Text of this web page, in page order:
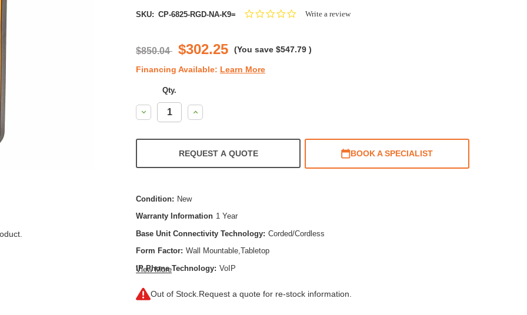
SKU: CP-6825-RGD-NA-K9=
0.0Write a review
$850.04 $302.25 (You save $547.79 )
Financing Available: Learn More
Qty.
Decrease
Quantity:
Increase
Quantity:
REQUEST A QUOTE BOOK A SPECIALIST
Condition: New
Warranty Information 1 Year
Base Unit Connectivity Technology: Corded/Cordless
Form Factor: Wall Mountable,Tabletop
IP Phone Technology: VoIP
Product Type:
Wireless Technology:
View More
Out of Stock. Request a quote for re-stock information.